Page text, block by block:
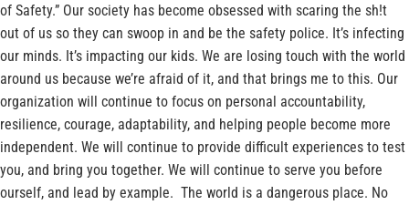
of Safety.” Our society has become obsessed with scaring the sh!t
out of us so they can swoop in and be the safety police. It’s infecting
our minds. It’s impacting our kids. We are losing touch with the world
around us because we’re afraid of it, and that brings me to this. Our
organization will continue to focus on personal accountability,
resilience, courage, adaptability, and helping people become more
independent. We will continue to provide difficult experiences to test
you, and bring you together. We will continue to serve you before
ourself, and lead by example. The world is a dangerous place. No